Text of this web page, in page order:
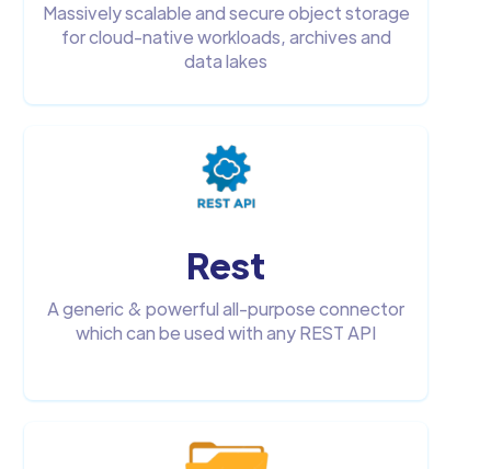
Massively scalable and secure object storage
for cloud-native workloads, archives and
data lakes
Rest
A generic & powerful all-purpose connector
which can be used with any REST API